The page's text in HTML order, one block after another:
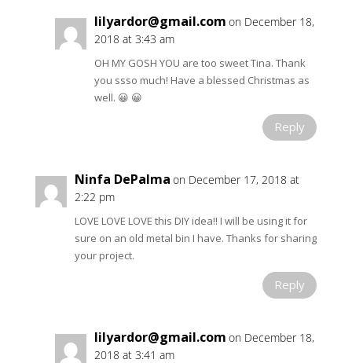
lilyardor@gmail.com on December 18,
2018 at 3:43 am
OH MY GOSH YOU are too sweet Tina. Thank
you ssso much! Have a blessed Christmas as
well. 😀 😀
Reply
Ninfa DePalma on December 17, 2018 at
2:22 pm
LOVE LOVE LOVE this DIY idea!! I will be using it for
sure on an old metal bin I have. Thanks for sharing
your project.
Reply
lilyardor@gmail.com on December 18,
2018 at 3:41 am